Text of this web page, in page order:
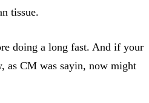
tissue.
doing a long fast. And if your
as CM was sayin, now might